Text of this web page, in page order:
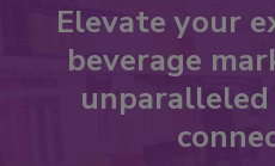
Elevate your
beverage